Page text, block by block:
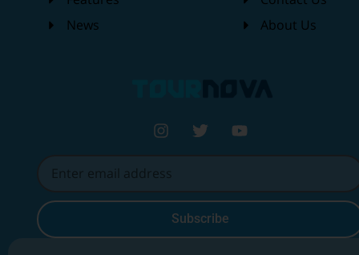
News
About Us
Subscribe